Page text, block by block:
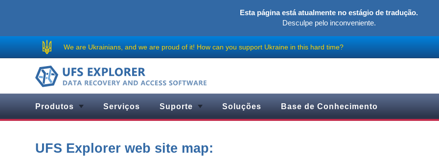
Esta página está atualmente no estágio de tradução.
Desculpe pelo inconveniente.
We are Ukrainians, and we are proud of it! How can you support Ukraine in this hard time?
Produtos Serviços Suporte Soluções Base de Conhecimento
UFS Explorer web site map: